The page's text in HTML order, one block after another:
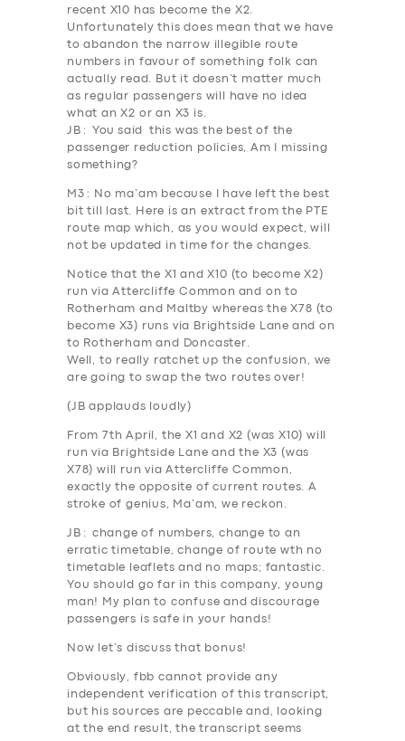
ABOUT US
DRIVERS
recent X10 has become the X2.
Unfortunately this does mean that we have
to abandon the narrow illegible route
numbers in favour of something folk can
actually read. But it doesn’t matter much
as regular passengers will have no idea
what an X2 or an X3 is.
JB : You said this was the best of the
passenger reduction policies, Am I missing
something?
M3 : No ma’am because I have left the best
bit till last. Here is an extract from the PTE
route map which, as you would expect, will
not be updated in time for the changes.
Notice that the X1 and X10 (to become X2)
run viaAttercliffe Common and on to
Rotherham and Maltby whereas the X78 (to
become X3) runs via
Brightside Lane and on
to Rotherham and Doncaster.
Well, to really ratchet up the confusion, we
are going to swap the two routes over!
(JB applauds loudly)
From 7th April , the X1 and X2 (was X10) will
run via
Brightside Lane and the X3 (was
X78) will run viaAttercliffe Common ,
exactly the opposite of current routes. A
stroke of genius, Ma’am, we reckon.
JB : change of numbers, change to an
erratic timetable, change of route wth no
timetable leaflets and no maps; fantastic.
You should go far in this company, young
man! My plan to confuse and discourage
passengers is safe in your hands!
Now let’s discuss that bonus!
Obviously, fbb cannot provide any
independent verification of this transcript,
but his sources are peccable and, looking
at the end result, the transcript seems